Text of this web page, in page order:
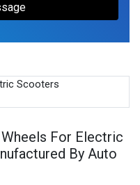
For Electric
By Auto